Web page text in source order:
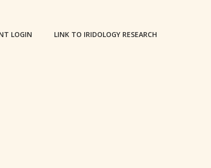
LOGIN LINK TO IRIDOLOGY RESEARCH